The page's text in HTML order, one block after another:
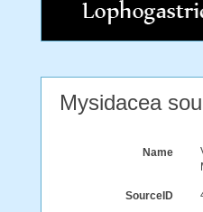
Mysidacea
Name
SourceID